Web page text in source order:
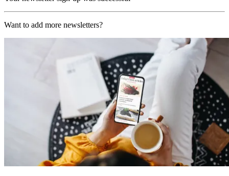
Want to add more newsletters?